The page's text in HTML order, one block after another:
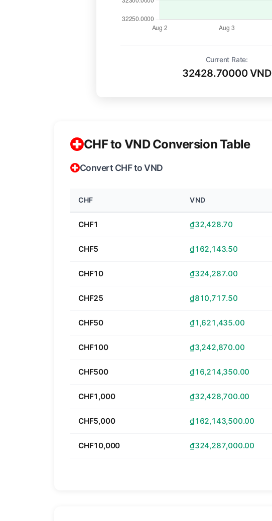
Current Rate:
32428.70000 VND
CHF to VND Conversion Table
Convert CHF to VND
CHF VND
CHF1 ₫32,428.70
CHF5 ₫162,143.50
CHF10 ₫324,287.00
CHF25 ₫810,717.50
CHF50 ₫1,621,435.00
CHF100 ₫3,242,870.00
CHF500 ₫16,214,350.00
CHF1,000 ₫32,428,700.00
CHF5,000 ₫162,143,500.00
CHF10,000 ₫324,287,000.00